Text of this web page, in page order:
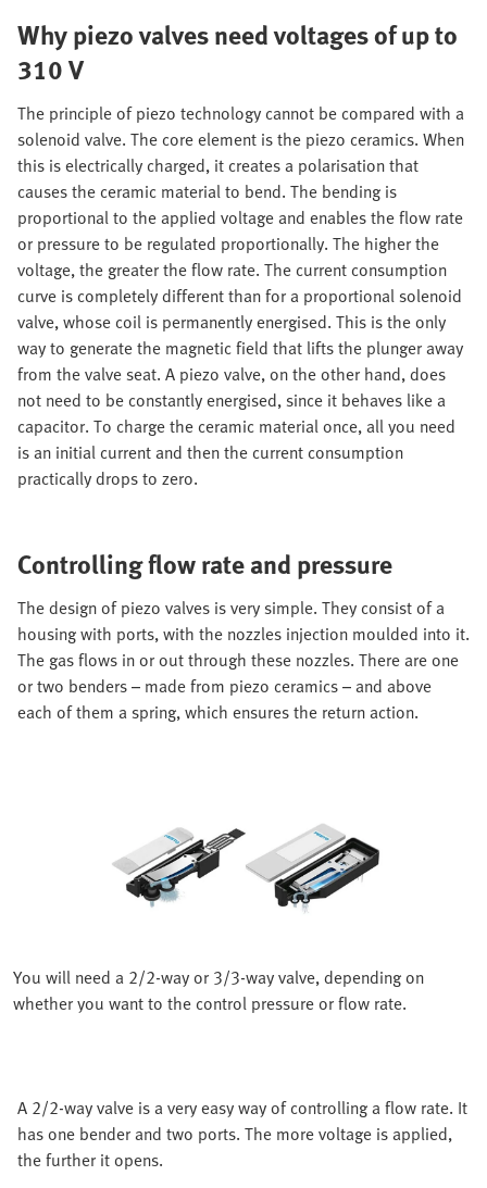
Why piezo valves need voltages of up to
310 V
The principle of piezo technology cannot be compared with a
solenoid valve. The core element is the piezo ceramics. When
this is electrically charged, it creates a polarisation that
causes the ceramic material to bend. The bending is
proportional to the applied voltage and enables the flow rate
or pressure to be regulated proportionally. The higher the
voltage, the greater the flow rate. The current consumption
curve is completely different than for a proportional solenoid
valve, whose coil is permanently energised. This is the only
way to generate the magnetic field that lifts the plunger away
from the valve seat. A piezo valve, on the other hand, does
not need to be constantly energised, since it behaves like a
capacitor. To charge the ceramic material once, all you need
is an initial current and then the current consumption
practically drops to zero.
Controlling flow rate and pressure
The design of piezo valves is very simple. They consist of a
housing with ports, with the nozzles injection moulded into it.
The gas flows in or out through these nozzles. There are one
or two benders – made from piezo ceramics – and above
each of them a spring, which ensures the return action.
You will need a 2/2-way or 3/3-way valve, depending on
whether you want to the control pressure or flow rate.
A 2/2-way valve is a very easy way of controlling a flow rate. It
has one bender and two ports. The more voltage is applied,
the further it opens.